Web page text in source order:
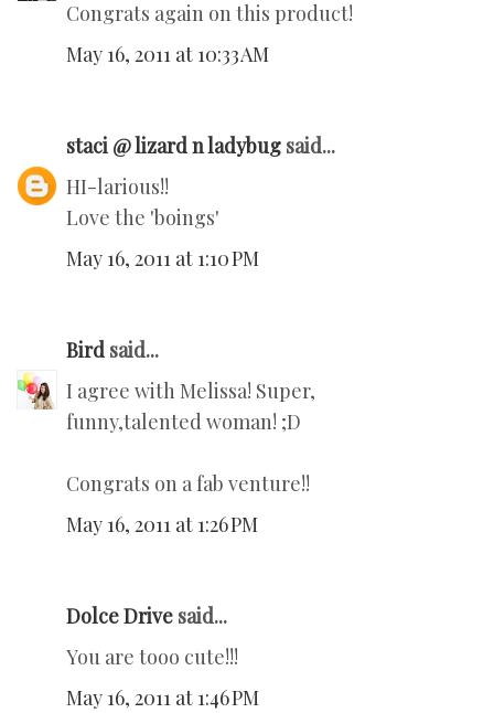
Congrats again on this product!
May 16, 2011 at 10:33 AM
staci @ lizard n ladybug said...
HI-larious!!
Love the 'boings'
May 16, 2011 at 1:10 PM
Bird said...
I agree with Melissa! Super,
funny,talented woman! ;D
Congrats on a fab venture!!
May 16, 2011 at 1:26 PM
Dolce Drive said...
You are tooo cute!!!
May 16, 2011 at 1:46 PM